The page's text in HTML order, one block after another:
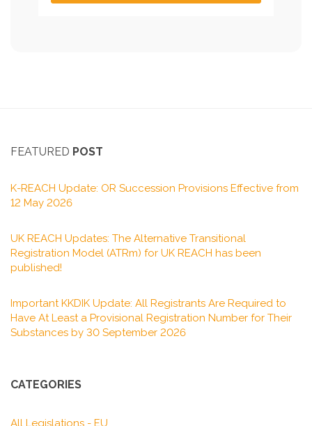
FEATURED POST
K-REACH Update: OR Succession Provisions Effective from
12 May 2026
UK REACH Updates: The Alternative Transitional
Registration Model (ATRm) for UK REACH has been
published!
Important KKDIK Update: All Registrants Are Required to
Have At Least a Provisional Registration Number for Their
Substances by 30 September 2026
CATEGORIES
All Legislations - EU